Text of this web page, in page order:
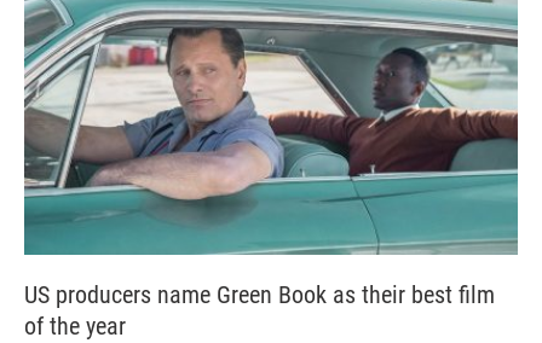
US producers name Green Book as their best film
of the year